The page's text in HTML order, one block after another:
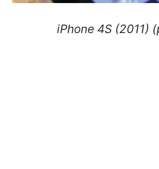
iPhone 4S (2011)